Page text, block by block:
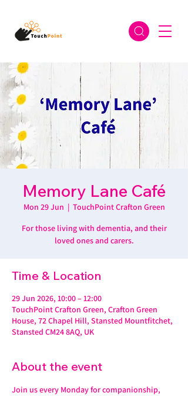
Memory Lane Café
Mon 29 Jun
  |
TouchPoint Crafton Green
For those living with dementia, and their
loved ones and carers.
Time & Location
29 Jun 2026, 10:00 – 12:00
TouchPoint Crafton Green, Crafton Green
House, 72 Chapel Hill, Stansted Mountfitchet,
Stansted CM24 8AQ, UK
About the event
Join us every Monday for companionship,